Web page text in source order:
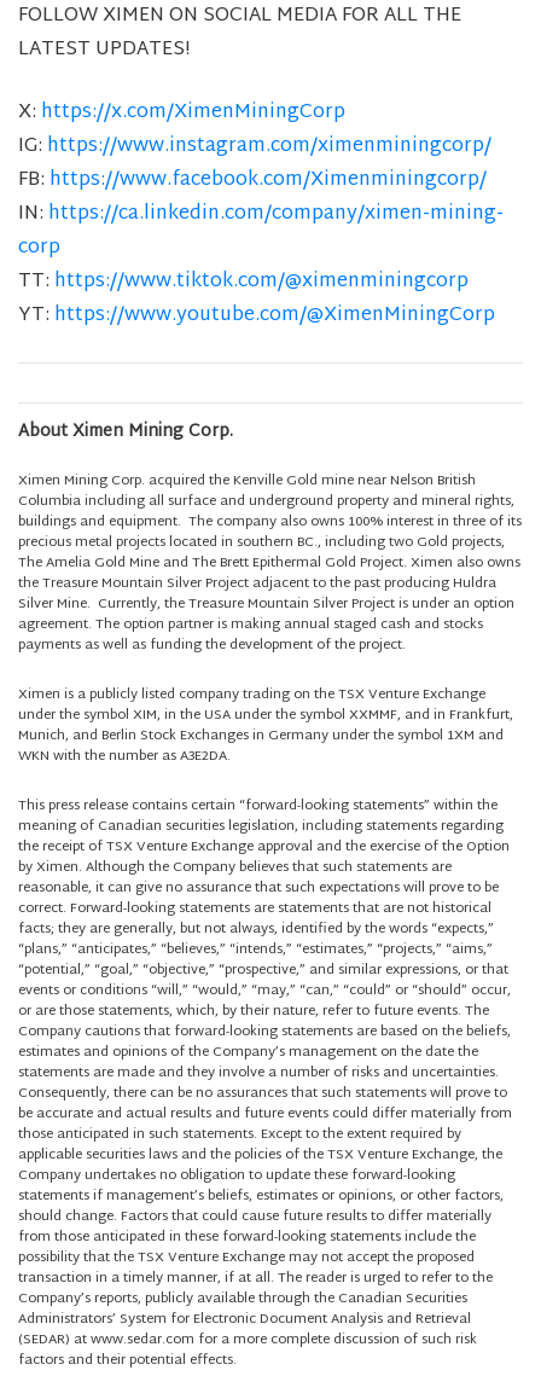
FOLLOW XIMEN ON SOCIAL MEDIA FOR ALL THE
LATEST UPDATES!
X: https://x.com/XimenMiningCorp
IG: https://www.instagram.com/ximenminingcorp/
FB: https://www.facebook.com/Ximenminingcorp/
IN: https://ca.linkedin.com/company/ximen-mining-
corp
TT: https://www.tiktok.com/@ximenminingcorp
YT: https://www.youtube.com/@XimenMiningCorp
About Ximen Mining Corp.
Ximen Mining Corp. acquired the Kenville Gold mine near Nelson British
Columbia including all surface and underground property and mineral rights,
buildings and equipment. The company also owns 100% interest in three of its
precious metal projects located in southern BC., including two Gold projects,
The Amelia Gold Mine and The Brett Epithermal Gold Project. Ximen also owns
the Treasure Mountain Silver Project adjacent to the past producing Huldra
Silver Mine. Currently, the Treasure Mountain Silver Project is under an option
agreement. The option partner is making annual staged cash and stocks
payments as well as funding the development of the project.
Ximen is a publicly listed company trading on the TSX Venture Exchange
under the symbol XIM, in the USA under the symbol XXMMF, and in Frankfurt,
Munich, and Berlin Stock Exchanges in Germany under the symbol 1XM and
WKN with the number as A3E2DA.
This press release contains certain “forward-looking statements” within the
meaning of Canadian securities legislation, including statements regarding
the receipt of TSX Venture Exchange approval and the exercise of the Option
by Ximen. Although the Company believes that such statements are
reasonable, it can give no assurance that such expectations will prove to be
correct. Forward-looking statements are statements that are not historical
facts; they are generally, but not always, identified by the words “expects,”
“plans,” “anticipates,” “believes,” “intends,” “estimates,” “projects,” “aims,”
“potential,” “goal,” “objective,” “prospective,” and similar expressions, or that
events or conditions “will,” “would,” “may,” “can,” “could” or “should” occur,
or are those statements, which, by their nature, refer to future events. The
Company cautions that forward-looking statements are based on the beliefs,
estimates and opinions of the Company’s management on the date the
statements are made and they involve a number of risks and uncertainties.
Consequently, there can be no assurances that such statements will prove to
be accurate and actual results and future events could differ materially from
those anticipated in such statements. Except to the extent required by
applicable securities laws and the policies of the TSX Venture Exchange, the
Company undertakes no obligation to update these forward-looking
statements if management’s beliefs, estimates or opinions, or other factors,
should change. Factors that could cause future results to differ materially
from those anticipated in these forward-looking statements include the
possibility that the TSX Venture Exchange may not accept the proposed
transaction in a timely manner, if at all. The reader is urged to refer to the
Company’s reports, publicly available through the Canadian Securities
Administrators’ System for Electronic Document Analysis and Retrieval
(SEDAR) at www.sedar.com for a more complete discussion of such risk
factors and their potential effects.